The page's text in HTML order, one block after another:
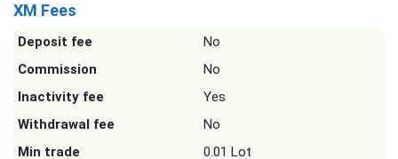
XM Fees
Deposit fee
No
Commission
No
Inactivity fee
Yes
Withdrawal fee
No
Min trade
0.01 Lot